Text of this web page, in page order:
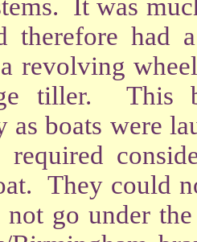
It was
therefore had
revolving
tiller. This
boats were
required
They could
go under